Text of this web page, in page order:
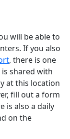
will be able to
If you also
, there is one
shared with
at this location
fill out a form
is also a daily
on the